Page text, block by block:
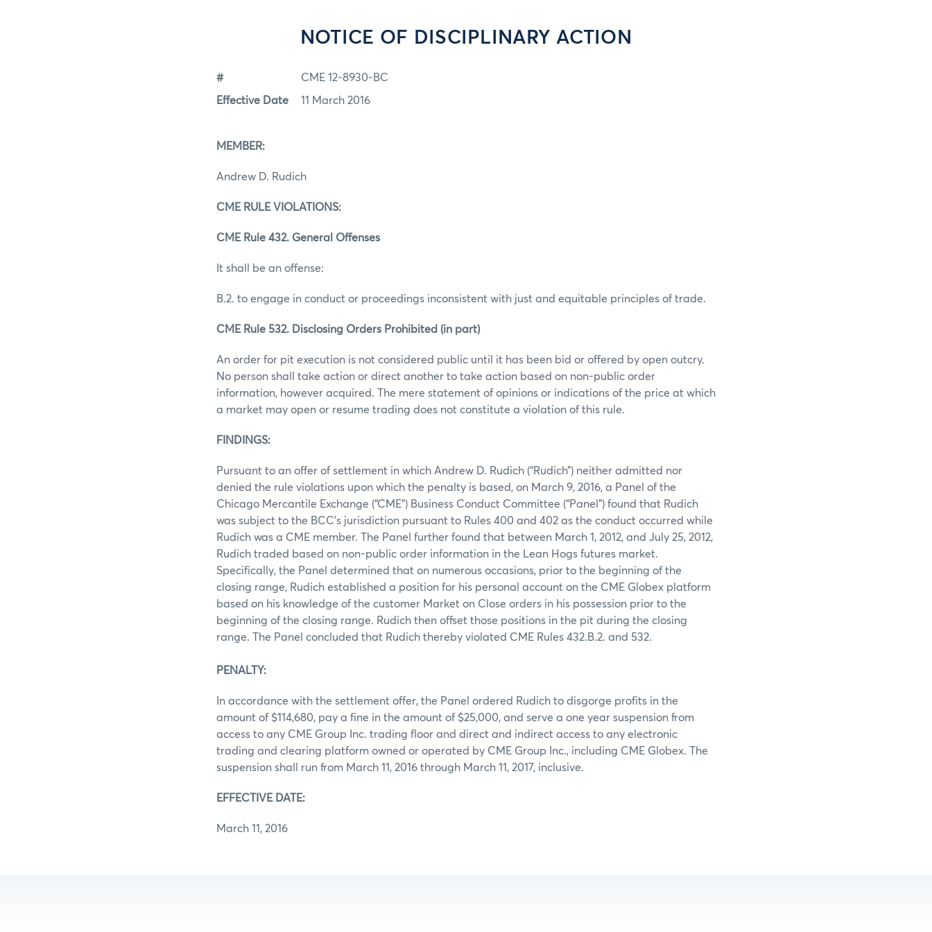
NOTICE OF DISCIPLINARY ACTION
# CME 12-8930-BC
Effective Date 11 March 2016
MEMBER:
Andrew D. Rudich
CME RULE VIOLATIONS:
CME Rule 432. General Offenses
It shall be an offense:
B.2. to engage in conduct or proceedings inconsistent with just and equitable principles of trade.
CME Rule 532. Disclosing Orders Prohibited (in part)
An order for pit execution is not considered public until it has been bid or offered by open outcry.
No person shall take action or direct another to take action based on non-public order
information, however acquired. The mere statement of opinions or indications of the price at which
a market may open or resume trading does not constitute a violation of this rule.
FINDINGS:
Pursuant to an offer of settlement in which Andrew D. Rudich (“Rudich”) neither admitted nor
denied the rule violations upon which the penalty is based, on March 9, 2016, a Panel of the
Chicago Mercantile Exchange (“CME”) Business Conduct Committee (“Panel”) found that Rudich
was subject to the BCC’s jurisdiction pursuant to Rules 400 and 402 as the conduct occurred while
Rudich was a CME member. The Panel further found that between March 1, 2012, and July 25, 2012,
Rudich traded based on non-public order information in the Lean Hogs futures market.
Specifically, the Panel determined that on numerous occasions, prior to the beginning of the
closing range, Rudich established a position for his personal account on the CME Globex platform
based on his knowledge of the customer Market on Close orders in his possession prior to the
beginning of the closing range. Rudich then offset those positions in the pit during the closing
range. The Panel concluded that Rudich thereby violated CME Rules 432.B.2. and 532.
PENALTY:
In accordance with the settlement offer, the Panel ordered Rudich to disgorge profits in the
amount of $114,680, pay a fine in the amount of $25,000, and serve a one year suspension from
access to any CME Group Inc. trading floor and direct and indirect access to any electronic
trading and clearing platform owned or operated by CME Group Inc., including CME Globex. The
suspension shall run from March 11, 2016 through March 11, 2017, inclusive.
EFFECTIVE DATE:
March 11, 2016